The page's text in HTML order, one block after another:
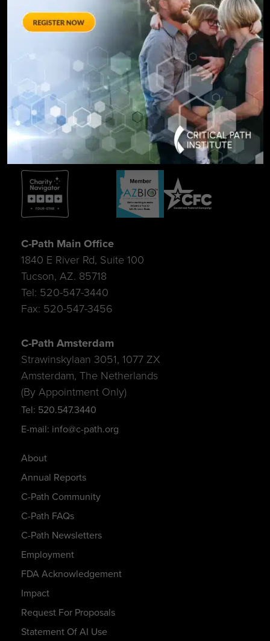
SIGN UP FOR UPDATES
About
Annual Reports
C-Path Community
C-Path FAQs
C-Path Newsletters
Employment
FDA Acknowledgement
Impact
Request For Proposals
Statement Of AI Use
C-Path Main Office
1840 E River Rd, Suite 100
Tucson, AZ. 85718
Tel: 520-547-3440
Fax: 520-547-3456
C-Path Amsterdam
Strawinskylaan 3051, 1077 ZX
Amsterdam, The Netherlands
(By Appointment Only)
Tel: 520.547.3440
E-mail: info@c-path.org